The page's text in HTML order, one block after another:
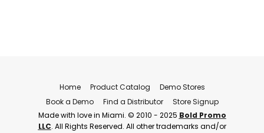
Home Product Catalog
Demo Stores
Book a Demo
Find a Distributor
Store Signup
Made with love in Miami. © 2010 - 2025 Bold Promo
LLC. All Rights Reserved. All other trademarks and/or